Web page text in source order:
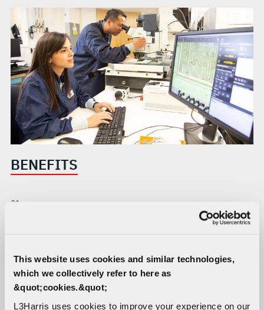
This website uses cookies and similar technologies,
which we collectively refer to here as
&quot;cookies.&quot;
L3Harris uses cookies to improve your experience on our
BENEFITS
01
Components for multiple functions meet mission needs
02
State-of-the-art
fabrication and analysis
03
design result in fully